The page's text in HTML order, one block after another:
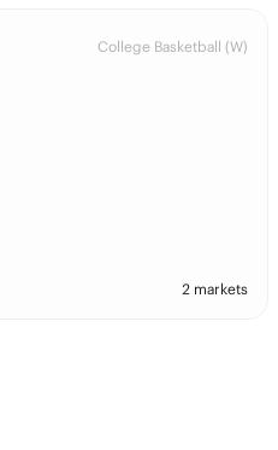
College Basketball (W)
2 markets